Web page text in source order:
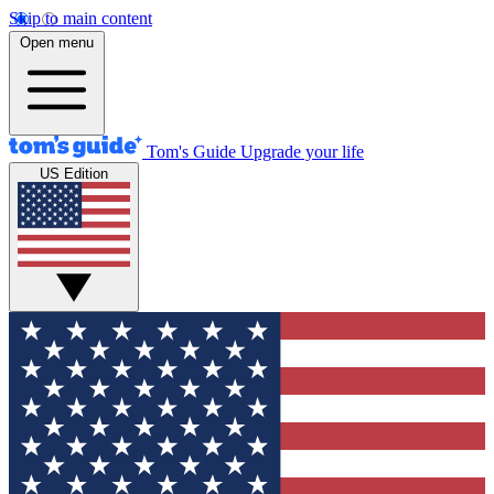
Skip to main content
Open menu
Tom's Guide Upgrade your life
US Edition